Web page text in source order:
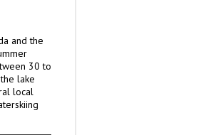
and the
30 to
lake
local